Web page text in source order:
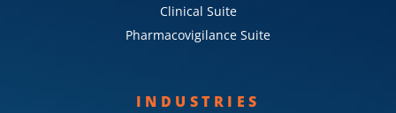
Clinical Suite
Pharmacovigilance Suite
INDUSTRIES